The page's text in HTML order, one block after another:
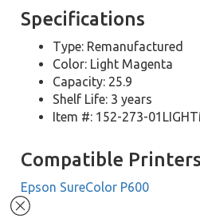
Specifications
Type: Remanufactured
Color: Light Magenta
Capacity: 25.9
Shelf Life: 3 years
Item #: 152-273-
Compatible Printers
Epson SureColor P600